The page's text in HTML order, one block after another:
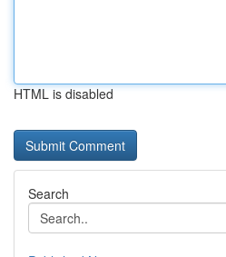
HTML is disabled
Search